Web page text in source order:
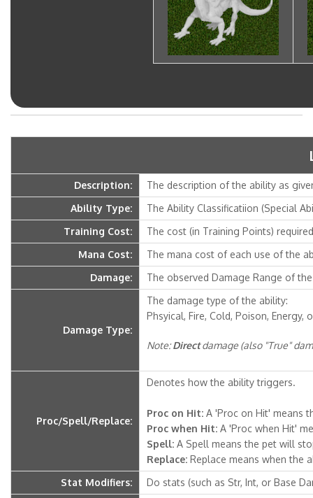
Description:
The description of the ability as
Ability Type:
The Ability Classificatiion (Special
Training Cost:
The cost (in Training Points)
Mana Cost:
The mana cost of each use of the
Damage:
The observed Damage Range of
Damage Type:
The damage type of the ability:
Phsyical, Fire, Cold, Poison, Energy,
Note:Directdamage (also "True"
Proc/Spell/Replace:
Denotes how the ability triggers.
Proc on Hit: A 'Proc on Hit' means
Proc when Hit: A 'Proc when Hit'
Spell: A Spell means the pet will
Replace: Replace means when the
Stat Modifiers:
Do stats (such as Str, Int, or Base